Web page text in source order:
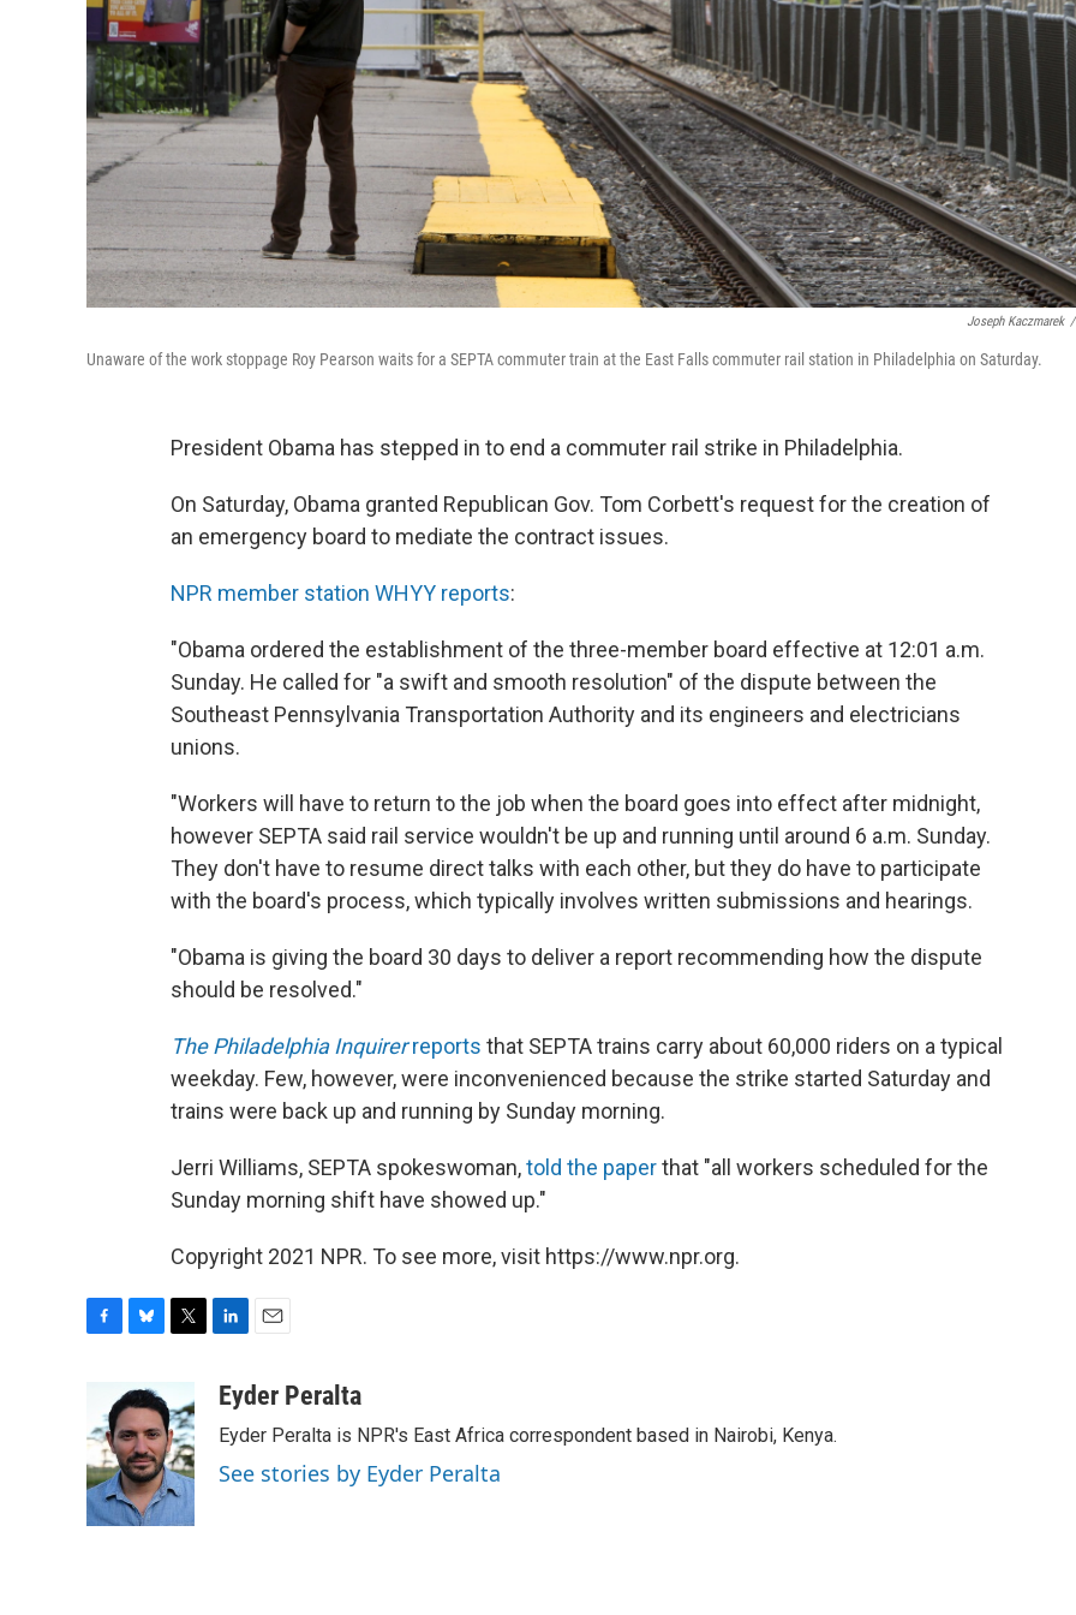
Joseph Kaczmarek /
Unaware of the work stoppage Roy Pearson waits for a SEPTA commuter train at the East Falls commuter rail station in Philadelphia on Saturday.
President Obama has stepped in to end a commuter rail strike in Philadelphia.
On Saturday, Obama granted Republican Gov. Tom Corbett's request for the creation of
an emergency board to mediate the contract issues.
NPR member station WHYY reports:
"Obama ordered the establishment of the three-member board effective at 12:01 a.m.
Sunday. He called for "a swift and smooth resolution" of the dispute between the
Southeast Pennsylvania Transportation Authority and its engineers and electricians
unions.
"Workers will have to return to the job when the board goes into effect after midnight,
however SEPTA said rail service wouldn't be up and running until around 6 a.m. Sunday.
They don't have to resume direct talks with each other, but they do have to participate
with the board's process, which typically involves written submissions and hearings.
"Obama is giving the board 30 days to deliver a report recommending how the dispute
should be resolved."
The Philadelphia Inquirerreports that SEPTA trains carry about 60,000 riders on a typical
weekday. Few, however, were inconvenienced because the strike started Saturday and
trains were back up and running by Sunday morning.
Jerri Williams, SEPTA spokeswoman,told the paperthat "all workers scheduled for the
Sunday morning shift have showed up."
Copyright 2021 NPR. To see more, visit https://www.npr.org.
b
o
o
k
u
e
s
k
y
t
t
e
r
n
e
d
a
l
Eyder Peralta
Eyder Peralta is NPR's East Africa correspondent based in Nairobi, Kenya.
See stories by Eyder Peralta